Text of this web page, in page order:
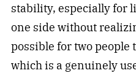
stability, especially for
one side without
possible for two people
which is a genuinely